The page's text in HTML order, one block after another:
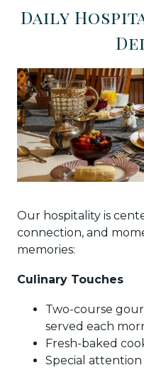
Daily
Our hospitality is
connection, and
memories:
Culinary Touches
Two-course
served each
Fresh-baked
Special